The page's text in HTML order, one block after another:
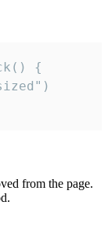
{
from the page.